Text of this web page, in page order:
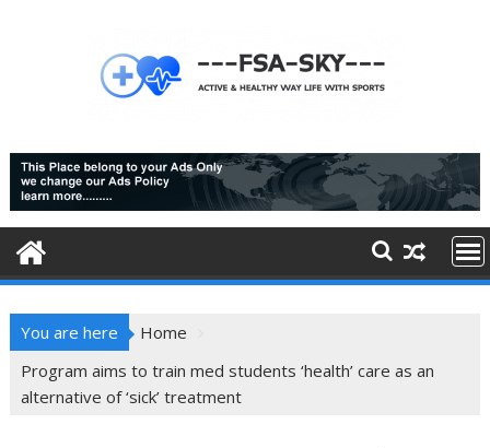
You are here
Home
Program aims to train med students ‘health’ care as an
alternative of ‘sick’ treatment